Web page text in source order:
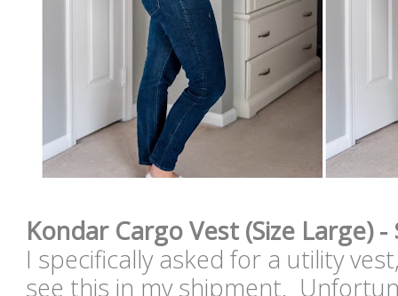
Kondar Cargo Vest (Size Large) -
I specifically asked for a utility
see this in my shipment.